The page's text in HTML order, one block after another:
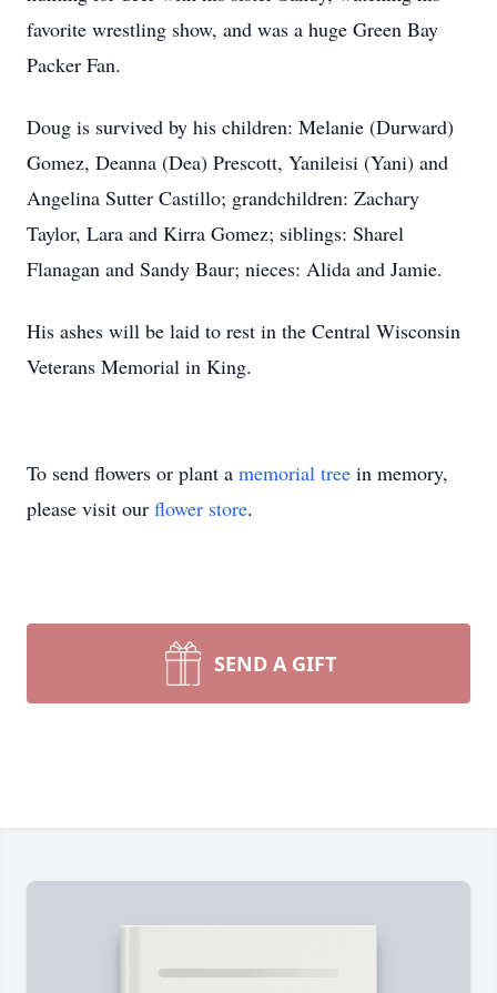
favorite wrestling show, and was a huge Green Bay
Packer Fan.
Doug is survived by his children: Melanie (Durward)
Gomez, Deanna (Dea) Prescott, Yanileisi (Yani) and
Angelina Sutter Castillo; grandchildren: Zachary
Taylor, Lara and Kirra Gomez; siblings: Sharel
Flanagan and Sandy Baur; nieces: Alida and Jamie.
His ashes will be laid to rest in the Central Wisconsin
Veterans Memorial in King.
To send flowers or plant a memorial tree in memory,
please visit our flower store.
SEND A GIFT